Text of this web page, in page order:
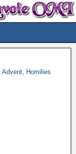
Advent, Homilies